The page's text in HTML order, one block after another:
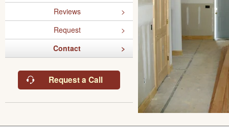
Reviews
Request
Contact
Request a Call